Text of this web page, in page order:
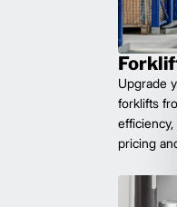
Upgrade
forklifts
efficiency,
pricing